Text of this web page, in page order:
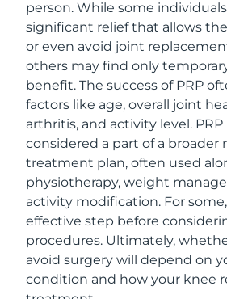
person. While some
significant relief that allows
or even avoid joint
others may find only
benefit. The success of PRP
factors like age, overall joint
arthritis, and activity level.
considered a part of a broader
treatment plan, often used
physiotherapy, weight
activity modification. For
effective step before
procedures. Ultimately,
avoid surgery will depend on
condition and how your knee